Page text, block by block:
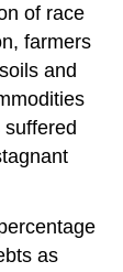
of race
farmers
and
as